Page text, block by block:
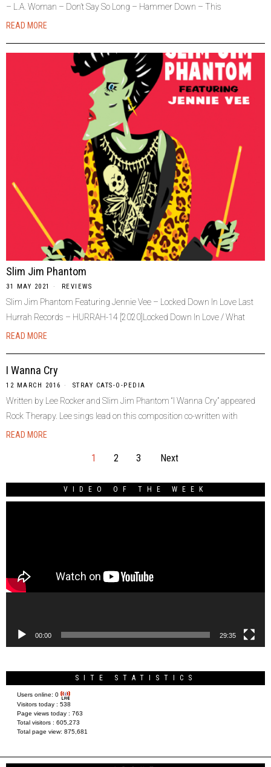
– L.A. Woman – Don’t Say So Long – Hammer Down – This
READ MORE
Slim Jim Phantom
31 MAY 2021 REVIEWS
Slim Jim Phantom Featuring Jennie Vee – Locked Down In Love Last
Hurrah Records – HURRAH-14 [2020]Locked Down In Love / What
READ MORE
I Wanna Cry
12 MARCH 2016 STRAY CATS-O-PEDIA
Written by Lee Rocker and Slim Jim Phantom “I Wanna Cry” appeared
Rock Therapy. Lee sings lead on this composition co-written with
READ MORE
1 2 3 Next
VIDEO OF THE WEEK
00:00 29:35
SITE STATISTICS
Users online: 0
Visitors today : 538
Page views today : 763
Total visitors : 605,273
Total page view: 875,681